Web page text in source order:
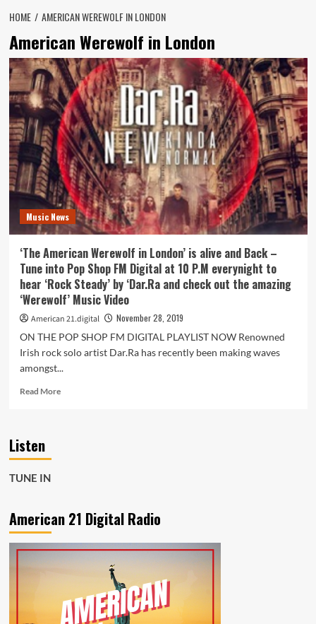
HOME AMERICAN WEREWOLF IN LONDON
American Werewolf in London
Music News
‘The American Werewolf in London’ is alive and Back –
Tune into Pop Shop FM Digital at 10 P.M everynight to
hear ‘Rock Steady’ by ‘Dar.Ra and check out the amazing
‘Werewolf’ Music Video
American 21.digital
November 28, 2019
ON THE POP SHOP FM DIGITAL PLAYLIST NOW Renowned
Irish rock solo artist Dar.Ra has recently been making waves
amongst...
Read MoreRead
and
–
Shop
FM
Listen
TUNE IN
American 21 Digital Radio